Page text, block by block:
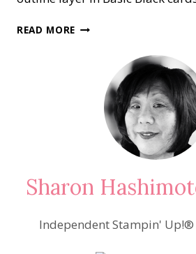
READ MORE BLOSSOMS
Sharon
Independent Stampin'